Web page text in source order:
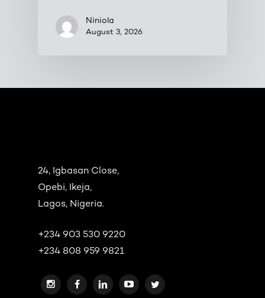
Niniola
August 3, 2026
24, Igbasan Close,
Opebi, Ikeja,
Lagos, Nigeria.
+234 903 530 9220
+234 808 959 9821